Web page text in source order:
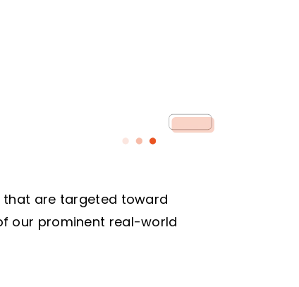
that are targeted toward
our prominent real-world